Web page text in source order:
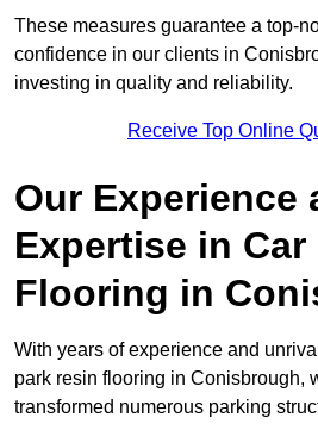
These measures guarantee a top-
confidence in our clients in
investing in quality and reliability.
Receive Top Online
Our Experience
Expertise in Car
Flooring in
With years of experience and
park resin flooring in Conisbrough,
transformed numerous parking